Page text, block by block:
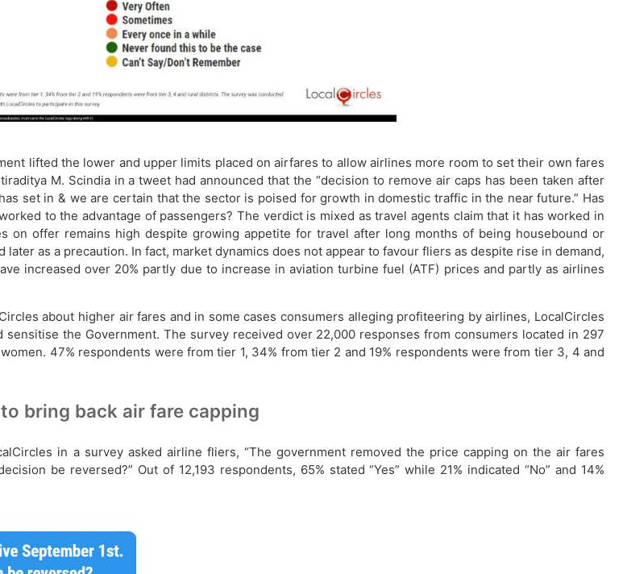
lifted the lower and upper limits placed on airfares to allow airlines more room to set their own fares
M. Scindia in a tweet had announced that the “decision to remove air caps has been taken after
set in & we are certain that the sector is poised for growth in domestic traffic in the near future.” Has
to the advantage of passengers? The verdict is mixed as travel agents claim that it has worked in
offer remains high despite growing appetite for travel after long months of being housebound or
as a precaution. In fact, market dynamics does not appear to favour fliers as despite rise in demand,
increased over 20% partly due to increase in aviation turbine fuel (ATF) prices and partly as airlines
about higher air fares and in some cases consumers alleging profiteering by airlines, LocalCircles
the Government. The survey received over 22,000 responses from consumers located in 297
47% respondents were from tier 1, 34% from tier 2 and 19% respondents were from tier 3, 4 and
bring back air fare capping
in a survey asked airline fliers, “The government removed the price capping on the air fares
be reversed?” Out of 12,193 respondents, 65% stated “Yes” while 21% indicated “No” and 14%